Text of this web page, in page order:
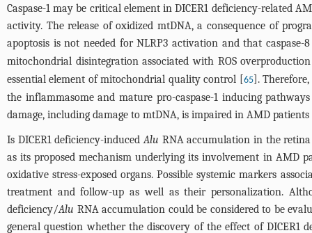
Caspase-1 may be critical element in DICER1 deficiency-related
activity. The release of oxidized mtDNA, a consequence of
apoptosis is not needed for NLRP3 activation and that
mitochondrial disintegration associated with ROS
essential element of mitochondrial quality control [65].
the inflammasome and mature pro-caspase-1 inducing
damage, including damage to mtDNA, is impaired in AMD
Is DICER1 deficiency-inducedAlu RNA accumulation in the
as its proposed mechanism underlying its involvement in AMD
oxidative stress-exposed organs. Possible systemic markers
treatment and follow-up as well as their personalization.
deficiency/Alu RNA accumulation could be considered to be
general question whether the discovery of the effect of DICER1